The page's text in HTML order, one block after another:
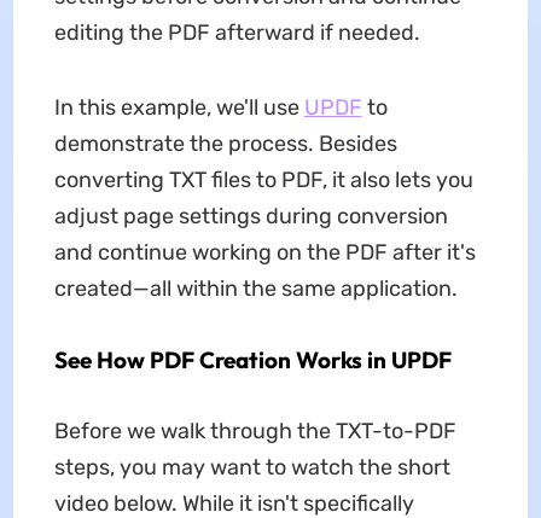
editing the PDF afterward if needed.
In this example, we'll use UPDF to
demonstrate the process. Besides
converting TXT files to PDF, it also lets you
adjust page settings during conversion
and continue working on the PDF after it's
created—all within the same application.
See How PDF Creation Works in UPDF
Before we walk through the TXT-to-PDF
steps, you may want to watch the short
video below. While it isn't specifically